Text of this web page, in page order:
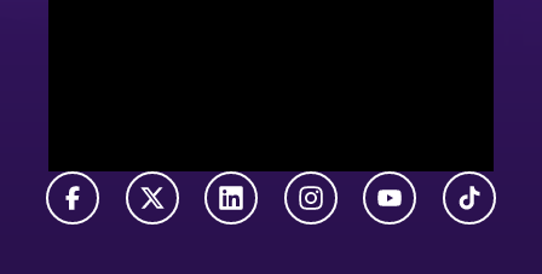
FacebookX TwitterLinkedInInstagramYouTubeTikTok